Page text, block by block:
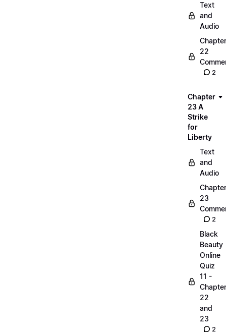
Text
and
Audio
Chapter
22
2
Chapter
23 A
Strike
for
Liberty
Text
and
Audio
Chapter
23
2
Black
Beauty
Online
Quiz
11 -
22
and
23
2